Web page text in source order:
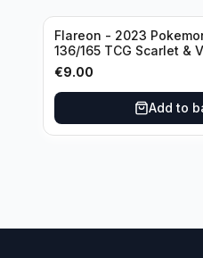
Flareon - 2023
136/165 TCG Scarlet &
Rare
€9.00
Add to